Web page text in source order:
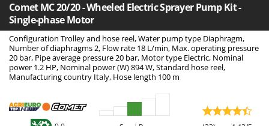
Air Conditioners
Air fryers
Aluminium Ladders
Aluminium loading ramps
Ash Vacuum Cleaners
Axes and Hatchets
Aima
Airmec
AL-KO
ALA 2000
Alce
Alpina
Ama
Comet MC 20/20 - Wheeled Electric Sprayer Pump Kit -
Single-phase Motor
Configuration Trolley and hose reel, Water pump type Diaphragm,
Number of diaphragms 2, Flow rate 18 L/min, Max. operating pressure
20 bar, Pipe average pressure 20 bar, Motor type Electric, Nominal
power 1.2 HP, Nominal power (W) 894 W, Standard hose reel,
Manufacturing country Italy, Hose length 100 m